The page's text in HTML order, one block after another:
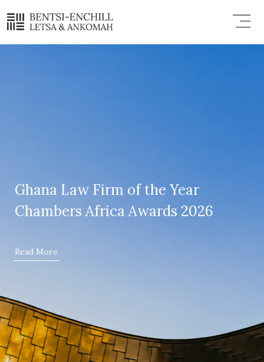
content
Menu
Ghana Law Firm of the Year
Chambers Africa Awards 2026
Read More